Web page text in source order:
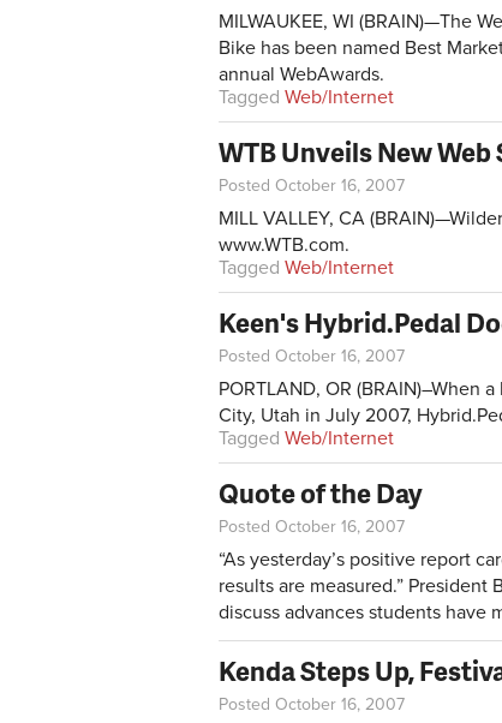
MILWAUKEE, WI (BRAIN)—The
Bike has been named Best
annual WebAwards.
Tagged Web/Internet
WTB Unveils New Web
Posted October 16, 2007
MILL VALLEY, CA
www.WTB.com.
Tagged Web/Internet
Keen's Hybrid.Pedal
Posted October 16, 2007
PORTLAND, OR (BRAIN)–When
City, Utah in July 2007,
Tagged Web/Internet
Quote of the Day
Posted October 16, 2007
“As yesterday’s positive report
results are measured.”
discuss advances students have
Kenda Steps Up,
Posted October 16, 2007